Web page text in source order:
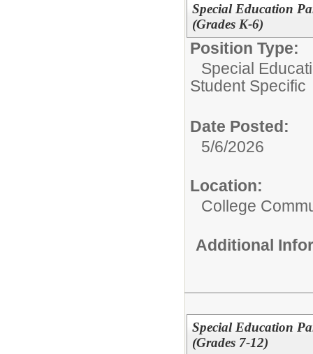
Special Education
(Grades K-6)
Position Type:
Special
Student Specific
Date Posted:
5/6/2026
Location:
College
Additional
Special Education
(Grades 7-12)